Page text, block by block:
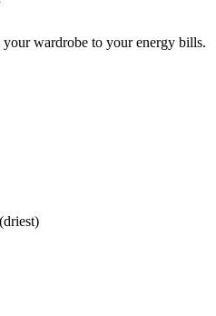
wardrobe to your energy bills.